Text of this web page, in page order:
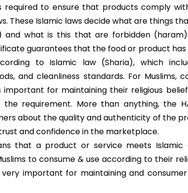
required to ensure that products comply
These Islamic laws decide what are things
and what is this that are forbidden
guarantees that the food or product
to Islamic law (Sharia), which
and cleanliness standards. For Muslims,
for maintaining their religious
requirement. More than anything, the
about the quality and authenticity of the
and confidence in the marketplace.
that a product or service meets Islamic
to consume & use according to their
very important for maintaining and